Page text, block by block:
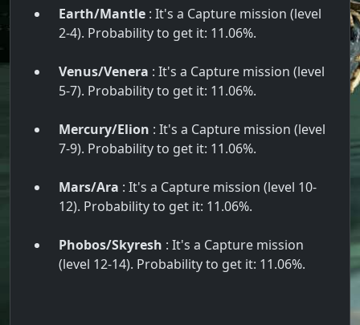
Earth/Mantle : It's a Capture mission (level
2-4). Probability to get it: 11.06%.
Venus/Venera : It's a Capture mission (level
5-7). Probability to get it: 11.06%.
Mercury/Elion : It's a Capture mission (level
7-9). Probability to get it: 11.06%.
Mars/Ara : It's a Capture mission (level 10-
12). Probability to get it: 11.06%.
Phobos/Skyresh : It's a Capture mission
(level 12-14). Probability to get it: 11.06%.